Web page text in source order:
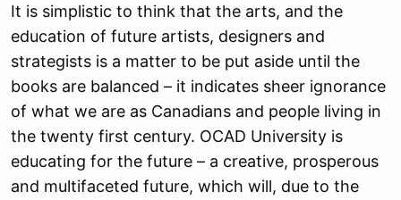
It is simplistic to think that the arts, and the
education of future artists, designers and
strategists is a matter to be put aside until the
books are balanced – it indicates sheer ignorance
of what we are as Canadians and people living in
the twenty first century. OCAD University is
educating for the future – a creative, prosperous
and multifaceted future, which will, due to the